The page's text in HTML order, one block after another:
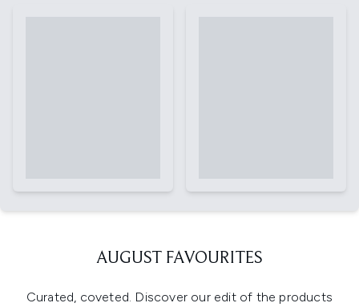
AUGUST FAVOURITES
Curated, coveted. Discover our edit of the products